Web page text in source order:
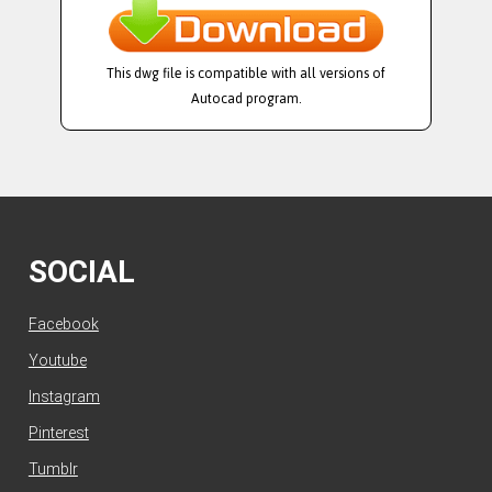
This dwg file is compatible with all versions of
Autocad program.
SOCIAL
Facebook
Youtube
Instagram
Pinterest
Tumblr